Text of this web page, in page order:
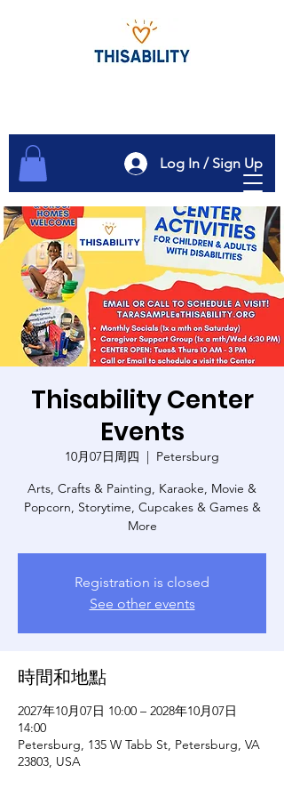
Log In / Sign Up
Thisability Center
Events
10月07日周四
  |
Petersburg
Arts, Crafts & Painting, Karaoke, Movie &
Popcorn, Storytime, Cupcakes & Games &
More
Registration is closed
See other events
時間和地點
2027年10月07日 10:00 – 2028年10月07日
14:00
Petersburg, 135 W Tabb St, Petersburg, VA
23803, USA